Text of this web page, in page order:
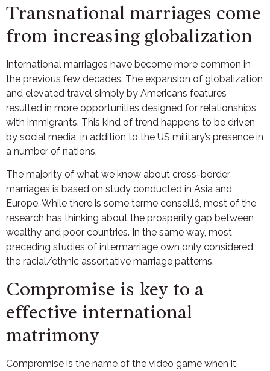
Transnational marriages come
from increasing globalization
International marriages have become more common in
the previous few decades. The expansion of globalization
and elevated travel simply by Americans features
resulted in more opportunities designed for relationships
with immigrants. This kind of trend happens to be driven
by social media, in addition to the US military’s presence in
a number of nations.
The majority of what we know about cross-border
marriages is based on study conducted in Asia and
Europe. While there is some terme conseillé, most of the
research has thinking about the prosperity gap between
wealthy and poor countries. In the same way, most
preceding studies of intermarriage own only considered
the racial/ethnic assortative marriage patterns.
Compromise is key to a
effective international
matrimony
Compromise is the name of the video game when it